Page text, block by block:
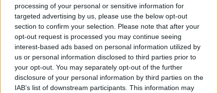
processing of your personal or sensitive information for
targeted advertising by us, please use the below opt-out
section to confirm your selection. Please note that after your
opt-out request is processed you may continue seeing
interest-based ads based on personal information utilized by
us or personal information disclosed to third parties prior to
your opt-out. You may separately opt-out of the further
disclosure of your personal information by third parties on the
IAB’s list of downstream participants. This information may